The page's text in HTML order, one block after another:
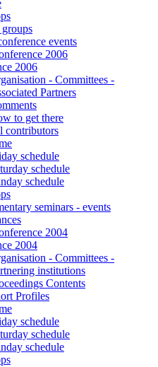
events
2006
2006
- Committees -
Partners
to get there
contributors
schedule
schedule
schedule
seminars - events
2004
2004
- Committees -
institutions
Contents
Profiles
schedule
schedule
schedule